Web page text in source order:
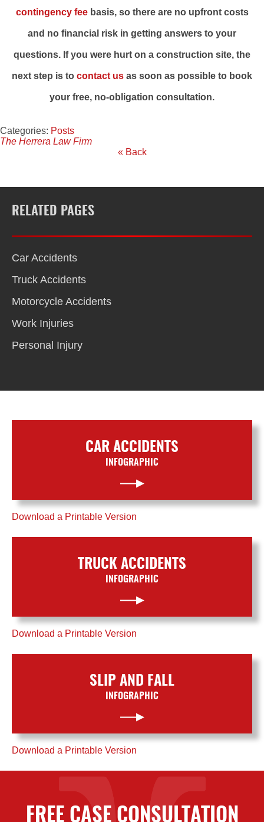
contingency feebasis, so there are no upfront costs
and no financial risk in getting answers to your
questions. If you were hurt on a construction site, the
next step is to contact us as soon as possible to book
your free, no-obligation consultation.
Categories: Posts
The Herrera Law Firm
« Back
RELATED PAGES
Car Accidents
Truck Accidents
Motorcycle Accidents
Work Injuries
Personal Injury
CAR ACCIDENTS
INFOGRAPHIC
Download a Printable Version
TRUCK ACCIDENTS
INFOGRAPHIC
Download a Printable Version
SLIP AND FALL
INFOGRAPHIC
Download a Printable Version
FREE CASE CONSULTATION